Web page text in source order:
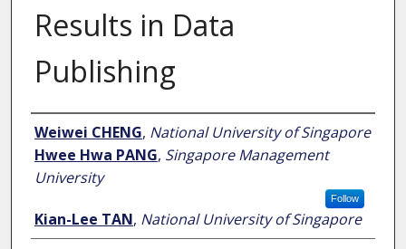
Results in Data
Publishing
Author
Weiwei CHENG, National University of Singapore
Hwee Hwa PANG, Singapore Management
University
Follow
Kian-Lee TAN, National University of Singapore